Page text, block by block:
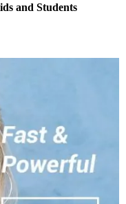
and Students